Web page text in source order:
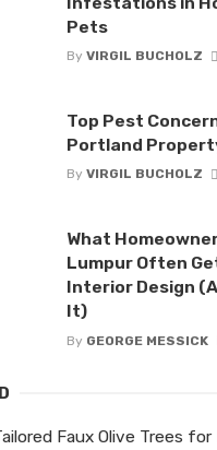
Pets
By VIRGIL BUCHOLZ
Top Pest
Portland
By VIRGIL BUCHOLZ
What
Lumpur Often
Interior Design
It)
By GEORGE MESSICK
Faux Olive Trees